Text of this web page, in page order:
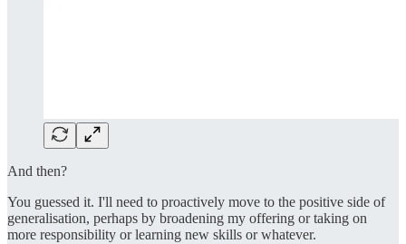
And then?
You guessed it. I'll need to proactively move to the positive side of
generalisation, perhaps by broadening my offering or taking on
more responsibility or learning new skills or whatever.